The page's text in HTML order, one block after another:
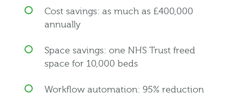
Cost savings: as much as £400,000
annually
Space savings: one NHS Trust freed
space for 10,000 beds
Workflow automation: 95% reduction